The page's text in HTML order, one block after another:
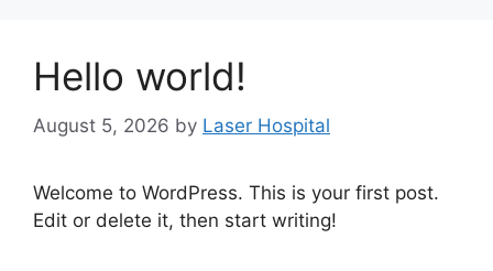
Hello world!
August 5, 2026 by Laser Hospital
Welcome to WordPress. This is your first post.
Edit or delete it, then start writing!